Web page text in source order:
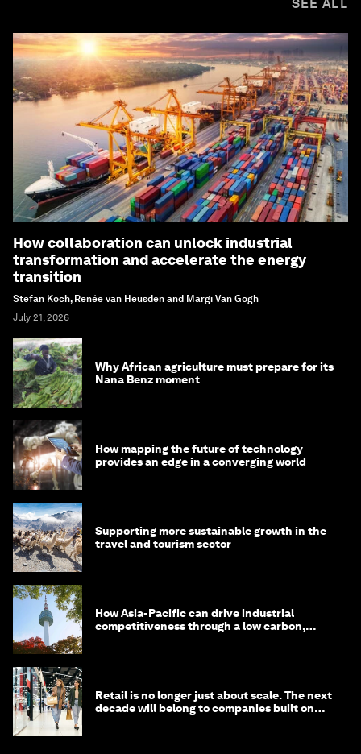
SEE ALL
How collaboration can unlock industrial
transformation and accelerate the energy
transition
Stefan Koch, Renée van Heusden and Margi Van Gogh
July 21, 2026
Why African agriculture must prepare for its
Nana Benz moment
How mapping the future of technology
provides an edge in a converging world
Supporting more sustainable growth in the
travel and tourism sector
How Asia-Pacific can drive industrial
competitiveness through a low carbon,
Retail is no longer just about scale. The next
decade will belong to companies built on